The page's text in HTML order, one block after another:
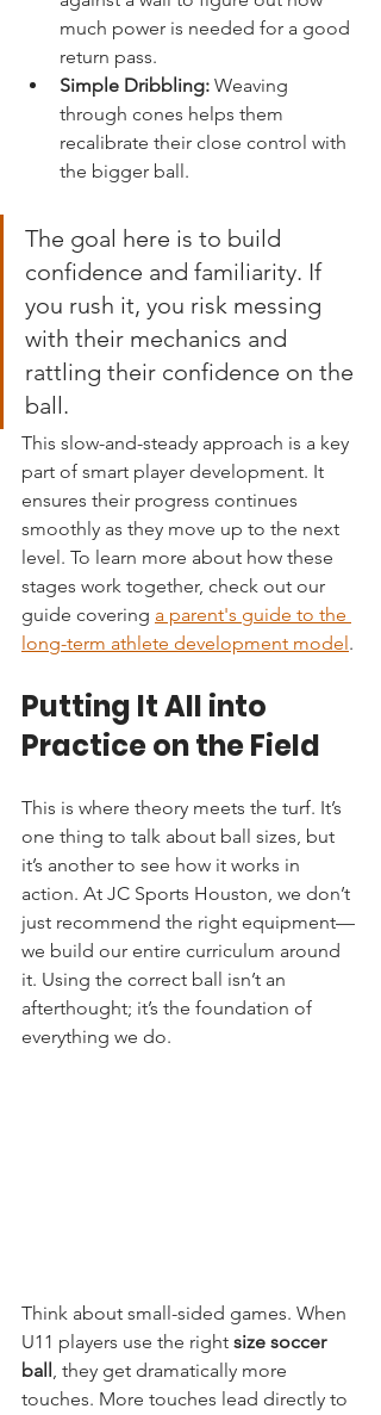
much power is needed for a good
return pass.
Simple Dribbling: Weaving
through cones helps them
recalibrate their close control with
the bigger ball.
The goal here is to build
confidence and familiarity. If
you rush it, you risk messing
with their mechanics and
rattling their confidence on the
ball.
This slow-and-steady approach is a key
part of smart player development. It
ensures their progress continues
smoothly as they move up to the next
level. To learn more about how these
stages work together, check out our
guide covering a parent's guide to the
long-term athlete development model .
Putting It All into
Practice on the Field
This is where theory meets the turf. It’s
one thing to talk about ball sizes, but
it’s another to see how it works in
action. At JC Sports Houston, we don’t
just recommend the right equipment—
we build our entire curriculum around
it. Using the correct ball isn’t an
afterthought; it’s the foundation of
everything we do.
Think about small-sided games. When
U11 players use the right size soccer
ball, they get dramatically more
touches. More touches lead directly to